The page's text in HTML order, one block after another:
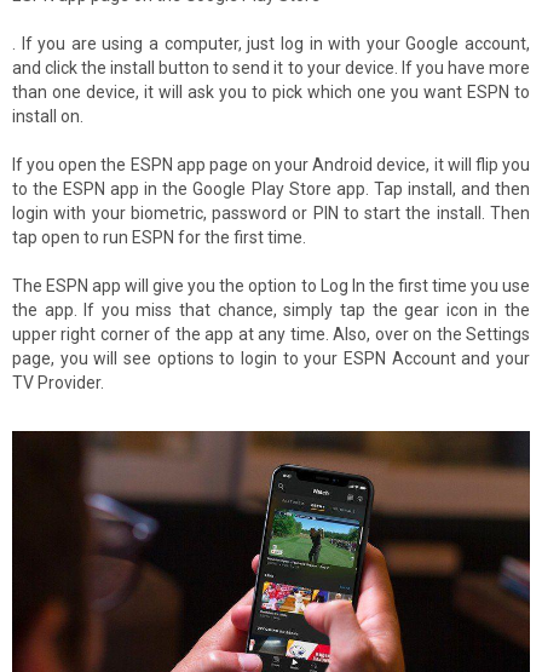
. If you are using a computer, just log in with your Google account,
and click the install button to send it to your device. If you have more
than one device, it will ask you to pick which one you want ESPN to
install on.
If you open the ESPN app page on your Android device, it will flip you
to the ESPN app in the Google Play Store app. Tap install, and then
login with your biometric, password or PIN to start the install. Then
tap open to run ESPN for the first time.
The ESPN app will give you the option to Log In the first time you use
the app. If you miss that chance, simply tap the gear icon in the
upper right corner of the app at any time. Also, over on the Settings
page, you will see options to login to your ESPN Account and your
TV Provider.